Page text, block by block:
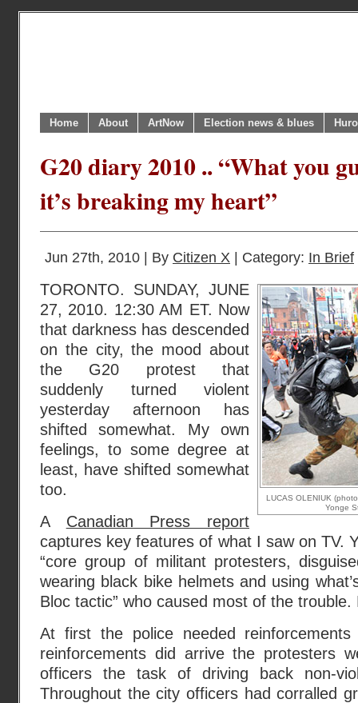
Home About ArtNow Election news & blues
G20 diary 2010 .. “What you
it’s breaking my heart”
Jun 27th, 2010 | By Citizen X | Category: In Brief
LUCAS OLENIUK
Yonge
TORONTO. SUNDAY, JUNE
27, 2010. 12:30 AM ET. Now
that darkness has descended
on the city, the mood about
the G20 protest that
suddenly turned violent
yesterday afternoon has
shifted somewhat. My own
feelings, to some degree at
least, have shifted somewhat
too.
A Canadian Press report
captures key features of what I saw on TV.
“core group of militant protesters,
wearing black bike helmets and using
Bloc tactic” who caused most of the
At first the police needed
reinforcements did arrive the protesters
officers the task of driving back non-
Throughout the city officers had corralled